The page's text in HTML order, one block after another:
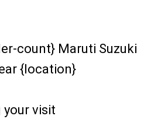
count} Maruti Suzuki
{location}
your visit